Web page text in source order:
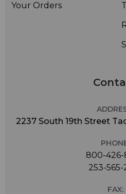
Your Orders
2237 South 19th Street
800-426-
253-565-
FAX: